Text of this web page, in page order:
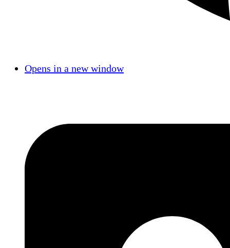
Opens in a new window